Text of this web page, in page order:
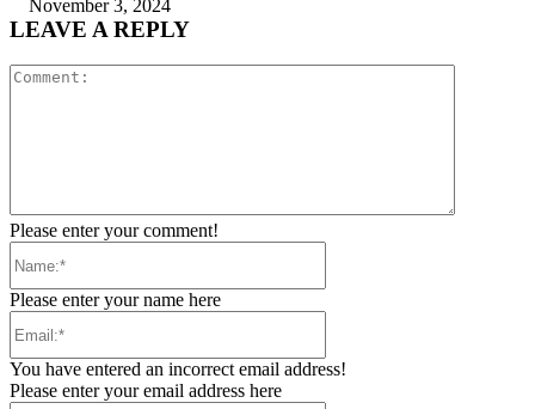
November 3, 2024
LEAVE A REPLY
Please enter your comment!
Please enter your name here
You have entered an incorrect email address!
Please enter your email address here